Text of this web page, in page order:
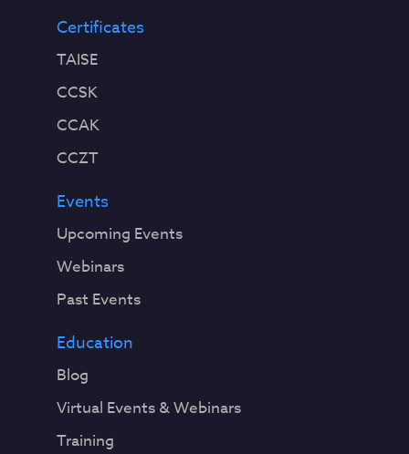
Certificates
TAISE
CCSK
CCAK
CCZT
Events
Upcoming Events
Webinars
Past Events
Education
Blog
Virtual Events & Webinars
Training